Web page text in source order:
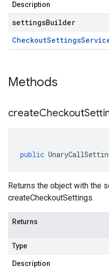
Description
settingsBuilder
CheckoutSettings
Methods
createCheckout
public
Returns the object with the
createCheckoutSettings.
Returns
Type
Description